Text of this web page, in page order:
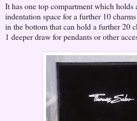
It has one top compartment which holds
indentation space for a further 10
in the bottom that can hold a further 20
1 deeper draw for pendants or other